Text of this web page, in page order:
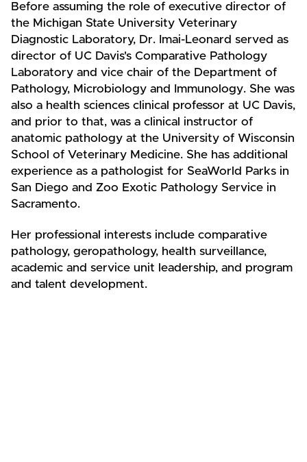
Before assuming the role of executive director of
the Michigan State University Veterinary
Diagnostic Laboratory, Dr. Imai-Leonard served as
director of UC Davis's Comparative Pathology
Laboratory and vice chair of the Department of
Pathology, Microbiology and Immunology. She was
also a health sciences clinical professor at UC Davis,
and prior to that, was a clinical instructor of
anatomic pathology at the University of Wisconsin
School of Veterinary Medicine. She has additional
experience as a pathologist for SeaWorld Parks in
San Diego and Zoo Exotic Pathology Service in
Sacramento.
Her professional interests include comparative
pathology, geropathology, health surveillance,
academic and service unit leadership, and program
and talent development.